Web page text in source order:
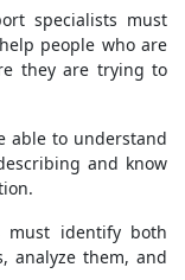
specialists must
people who are
they are trying to
able to understand
and know
must identify both
analyze them, and